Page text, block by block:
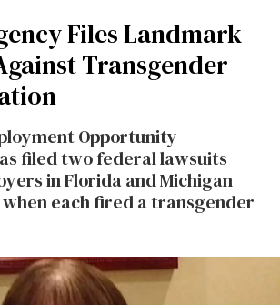
Files Landmark
Transgender
Opportunity
filed two federal lawsuits
in Florida and Michigan
each fired a transgender